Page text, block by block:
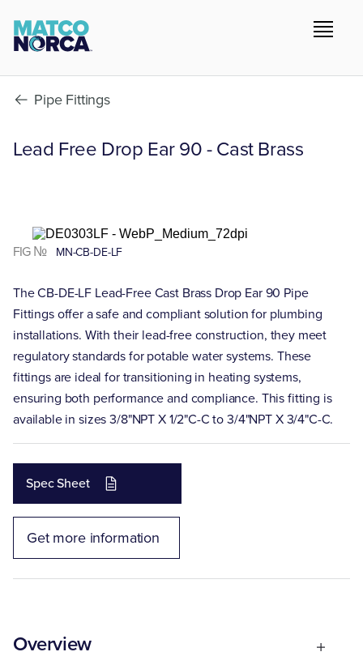
Pipe Fittings
Lead Free Drop Ear 90 - Cast Brass
FIG № MN-CB-DE-LF
The CB-DE-LF Lead-Free Cast Brass Drop Ear 90 Pipe
Fittings offer a safe and compliant solution for plumbing
installations. With their lead-free construction, they meet
regulatory standards for potable water systems. These
fittings are ideal for transitioning in heating systems,
ensuring both performance and compliance. This fitting is
available in sizes 3/8"NPT X 1/2"C-C to 3/4"NPT X 3/4"C-C.
Spec Sheet
Get more information
Overview